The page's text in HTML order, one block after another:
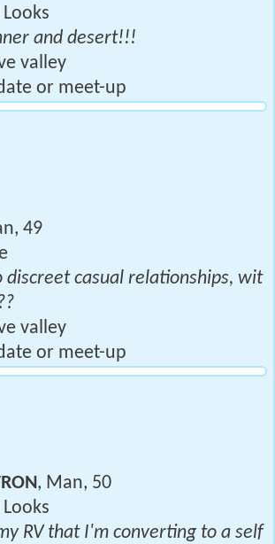
and desert!!!
valley
or meet-up
49
discreet casual relationships, wit
valley
or meet-up
, Man, 50
RV that I'm converting to a self